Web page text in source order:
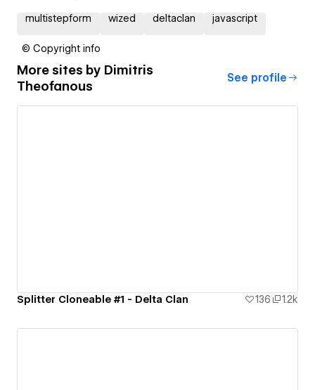
multistepform wized deltaclan javascript
© Copyright info
More sites by Dimitris
Theofanous
See profile
Splitter Cloneable #1 - Delta Clan 136 1.2k